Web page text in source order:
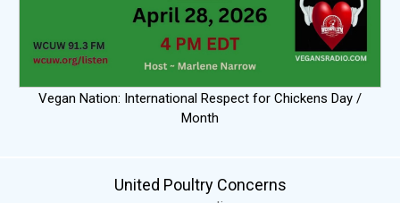
Vegan Nation: International Respect for Chickens Day /
Month
United Poultry Concerns